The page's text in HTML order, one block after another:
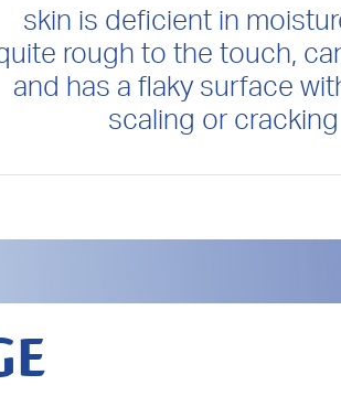
skin is deficient in
rough to the touch,
and has a flaky surface
scaling or cracking